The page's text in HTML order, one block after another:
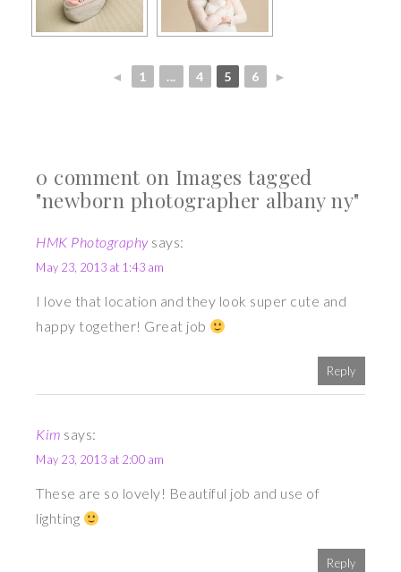
◄ 1 ... 4 5 6 ►
0 comment on Images tagged
"newborn photographer albany ny"
HMK Photography says:
May 23, 2013 at 1:43 am
I love that location and they look super cute and
happy together! Great job
Reply
Kim says:
May 23, 2013 at 2:00 am
These are so lovely! Beautiful job and use of
lighting
Reply